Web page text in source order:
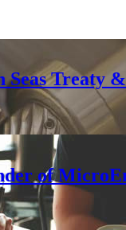
Treaty
of